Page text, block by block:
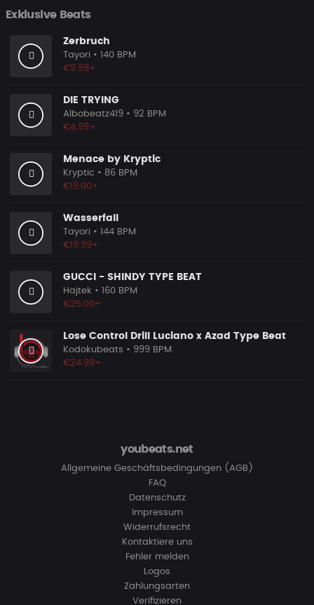
Exklusive Beats
Zerbruch
Tayori • 140 BPM
€9.99+
DIE TRYING
Albobeatz419 • 92 BPM
€4.99+
Menace by Kryptic
Kryptic • 86 BPM
€19.00+
Wasserfall
Tayori • 144 BPM
€19.99+
GUCCI - SHINDY TYPE BEAT
Hajtek • 160 BPM
€25.00+
Lose Control Drill Luciano x Azad Type Beat
Kodokubeats • 999 BPM
€24.99+
youbeats.net
Allgemeine Geschäftsbedingungen (AGB)
FAQ
Datenschutz
Impressum
Widerrufsrecht
Kontaktiere uns
Fehler melden
Logos
Zahlungsarten
Verifizieren